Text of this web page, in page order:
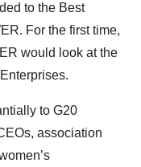
to the Best
For the first time,
would look at the
to G20
association